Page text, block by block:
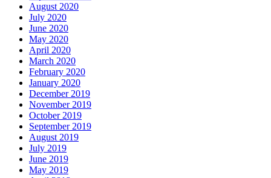
August 2020
July 2020
June 2020
May 2020
April 2020
March 2020
February 2020
January 2020
December 2019
November 2019
October 2019
September 2019
August 2019
July 2019
June 2019
May 2019